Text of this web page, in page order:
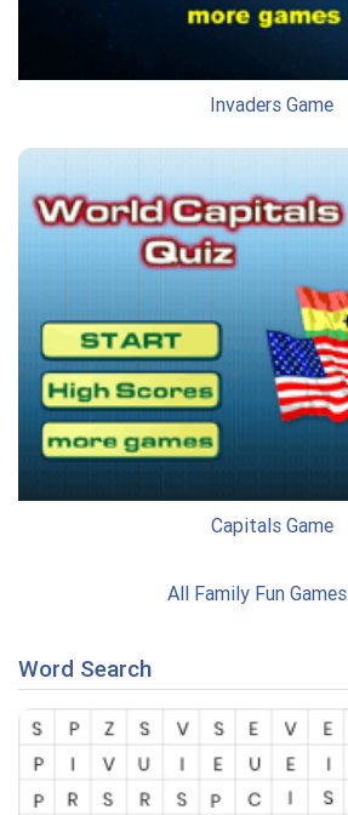
Invaders Game
Capitals Game
All Family Fun Games
Word Search